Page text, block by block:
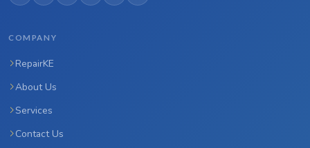
COMPANY
RepairKE
About Us
Services
Contact Us